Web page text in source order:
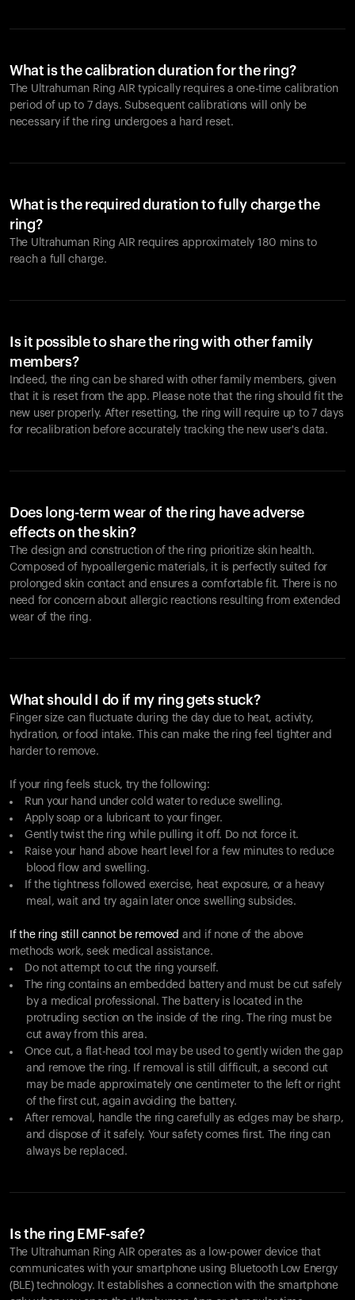
What is the calibration duration for the ring?
The Ultrahuman Ring AIR typically requires a one-time calibration
period of up to 7 days. Subsequent calibrations will only be
necessary if the ring undergoes a hard reset.
What is the required duration to fully charge the
ring?
The Ultrahuman Ring AIR requires approximately 180 mins to
reach a full charge.
Is it possible to share the ring with other family
members?
Indeed, the ring can be shared with other family members, given
that it is reset from the app. Please note that the ring should fit the
new user properly. After resetting, the ring will require up to 7 days
for recalibration before accurately tracking the new user's data.
Does long-term wear of the ring have adverse
effects on the skin?
The design and construction of the ring prioritize skin health.
Composed of hypoallergenic materials, it is perfectly suited for
prolonged skin contact and ensures a comfortable fit. There is no
need for concern about allergic reactions resulting from extended
wear of the ring.
What should I do if my ring gets stuck?
Finger size can fluctuate during the day due to heat, activity,
hydration, or food intake. This can make the ring feel tighter and
harder to remove.
If your ring feels stuck, try the following:
Run your hand under cold water to reduce swelling.
Apply soap or a lubricant to your finger.
Gently twist the ring while pulling it off. Do not force it.
Raise your hand above heart level for a few minutes to reduce
blood flow and swelling.
If the tightness followed exercise, heat exposure, or a heavy
meal, wait and try again later once swelling subsides.
If the ring still cannot be removed and if none of the above
methods work, seek medical assistance.
Do not attempt to cut the ring yourself.
The ring contains an embedded battery and must be cut safely
by a medical professional. The battery is located in the
protruding section on the inside of the ring. The ring must be
cut away from this area.
Once cut, a flat-head tool may be used to gently widen the gap
and remove the ring. If removal is still difficult, a second cut
may be made approximately one centimeter to the left or right
of the first cut, again avoiding the battery.
After removal, handle the ring carefully as edges may be sharp,
and dispose of it safely. Your safety comes first. The ring can
always be replaced.
Is the ring EMF-safe?
The Ultrahuman Ring AIR operates as a low-power device that
communicates with your smartphone using Bluetooth Low Energy
(BLE) technology. It establishes a connection with the smartphone